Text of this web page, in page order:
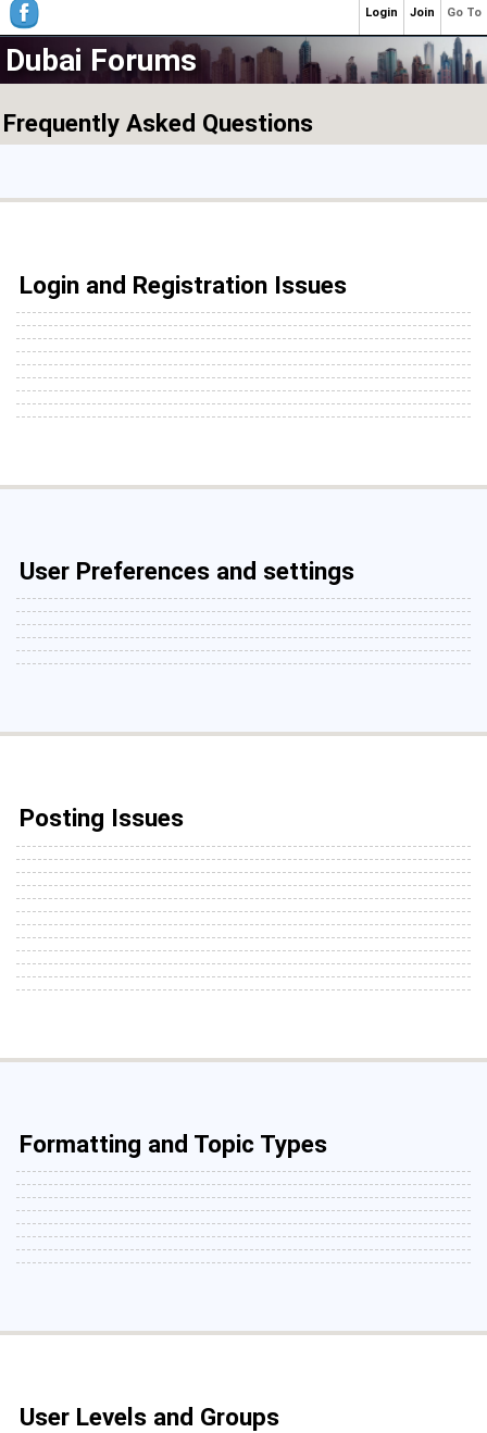
Dubai Forums
Frequently Asked Questions
Login and Registration Issues
User Preferences and settings
Posting Issues
Formatting and Topic Types
User Levels and Groups
Go To
Join
Login